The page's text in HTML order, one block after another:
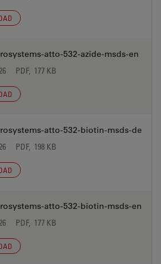
atto-532-azide-msds-en
PDF, 177 KB
atto-532-biotin-msds-de
PDF, 198 KB
atto-532-biotin-msds-en
PDF, 177 KB